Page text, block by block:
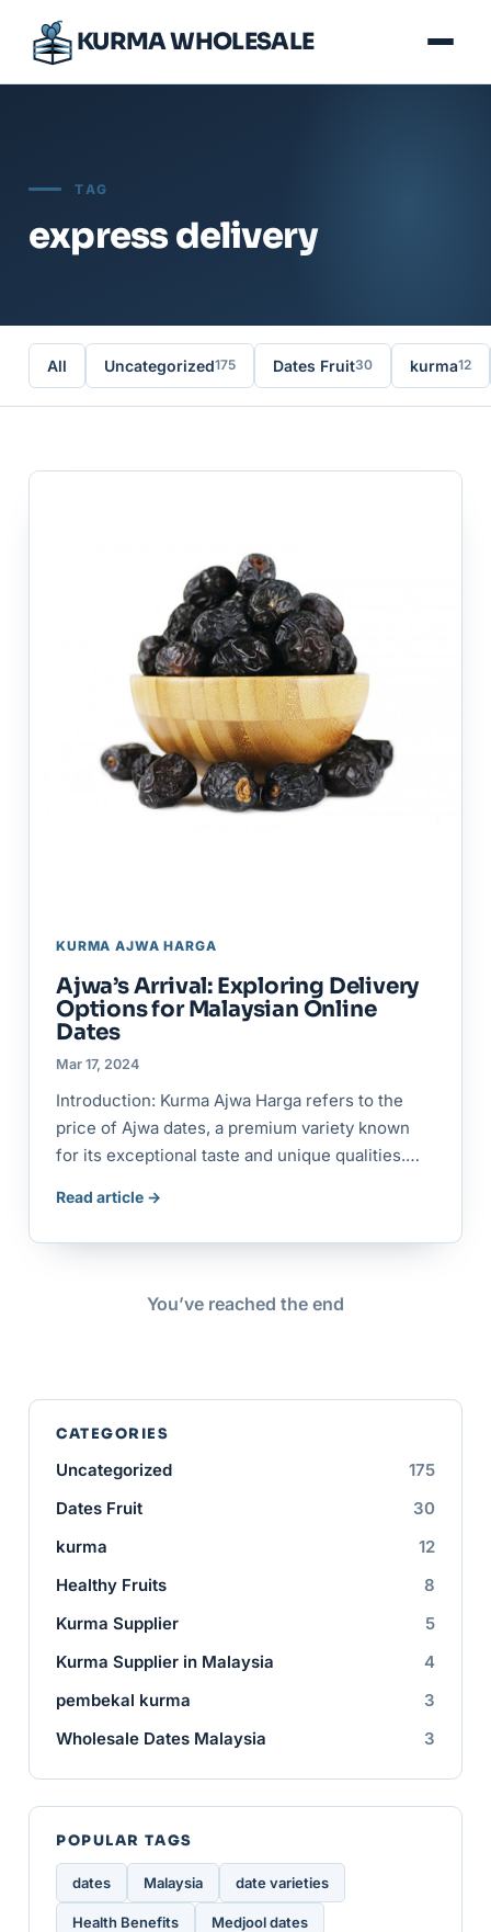
KURMA WHOLESALE
TAG
express delivery
All Uncategorized175 Dates Fruit30 kurma12
KURMA AJWA HARGA
Ajwa’s Arrival: Exploring Delivery
Options for Malaysian Online
Dates
Mar 17, 2024
Introduction: Kurma Ajwa Harga refers to the
price of Ajwa dates, a premium variety known
for its exceptional taste and unique qualities.…
Read article →
You’ve reached the end
CATEGORIES
Uncategorized
175
Dates Fruit
30
kurma
12
Healthy Fruits
8
Kurma Supplier
5
Kurma Supplier in Malaysia
4
pembekal kurma
3
Wholesale Dates Malaysia
3
POPULAR TAGS
dates Malaysia date varieties
Health Benefits Medjool dates